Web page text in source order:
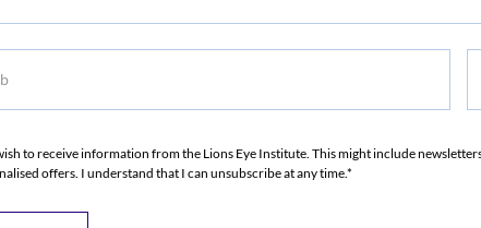
to receive information from the Lions Eye Institute. This might include
offers. I understand that I can unsubscribe at any time.*